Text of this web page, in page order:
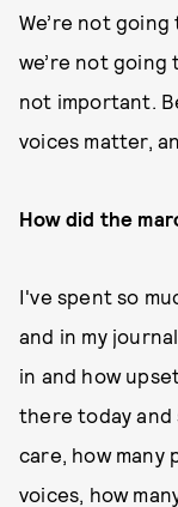
We’re not
we’re not
not important.
voices matter,
How did the
I've spent so
and in my
in and how
there today and
care, how many
voices, how